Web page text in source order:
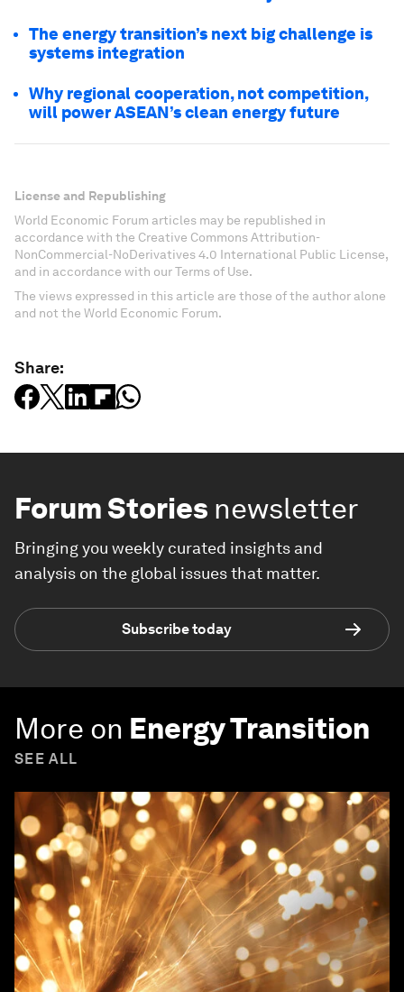
The energy transition’s next big challenge is
systems integration
Why regional cooperation, not competition,
will power ASEAN’s clean energy future
License and Republishing
World Economic Forum articles may be republished in
accordance with the Creative Commons Attribution-
NonCommercial-NoDerivatives 4.0 International Public License,
and in accordance with our Terms of Use.
The views expressed in this article are those of the author alone
and not the World Economic Forum.
Share:
Forum Stories newsletter
Bringing you weekly curated insights and
analysis on the global issues that matter.
Subscribe today
More on Energy Transition
SEE ALL